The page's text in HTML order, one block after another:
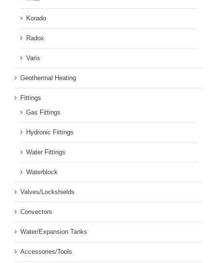
Korado
Radox
Varis
Geothermal Heating
Fittings
Gas Fittings
Hydronic Fittings
Water Fittings
Waterblock
Valves/Lockshields
Convectors
Water/Expansion Tanks
Accessories/Tools